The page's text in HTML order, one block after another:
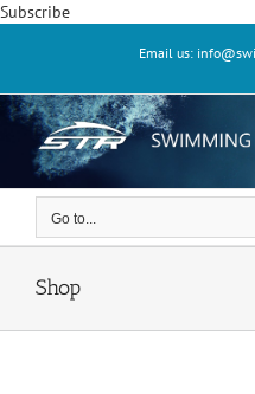
SubscribeSkip
Email us:
Go to...
Shop